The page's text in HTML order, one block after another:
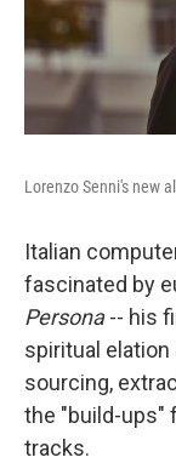
Lorenzo Senni's new
Italian
fascinated by
Persona -- his
spiritual
sourcing,
the "build-ups"
tracks.